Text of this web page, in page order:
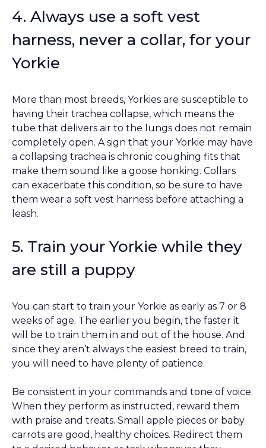
4. Always use a soft vest
harness, never a collar, for your
Yorkie
More than most breeds, Yorkies are susceptible to
having their trachea collapse, which means the
tube that delivers air to the lungs does not remain
completely open. A sign that your Yorkie may have
a collapsing trachea is chronic coughing fits that
make them sound like a goose honking. Collars
can exacerbate this condition, so be sure to have
them wear a soft vest harness before attaching a
leash.
5. Train your Yorkie while they
are still a puppy
You can start to train your Yorkie as early as 7 or 8
weeks of age. The earlier you begin, the faster it
will be to train them in and out of the house. And
since they aren’t always the easiest breed to train,
you will need to have plenty of patience.
Be consistent in your commands and tone of voice.
When they perform as instructed, reward them
with praise and treats. Small apple pieces or baby
carrots are good, healthy choices. Redirect them